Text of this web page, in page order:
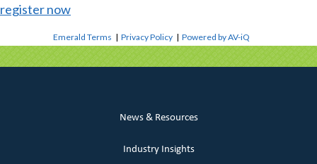
register now
Emerald Terms |Privacy Policy |Powered by AV-iQ
News & Resources
Industry Insights